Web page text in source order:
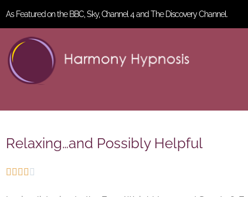
As Featured on the BBC, Sky, Channel 4 and The Discovery Channel.
Relaxing…and Possibly Helpful
    